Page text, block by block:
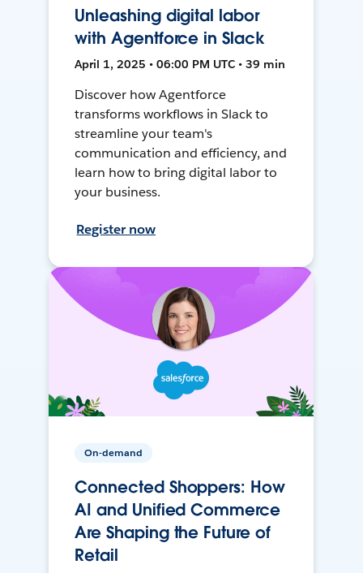
Unleashing digital labor
with Agentforce in Slack
April 1, 2025 • 06:00 PM UTC • 39 min
Discover how Agentforce
transforms workflows in Slack to
streamline your team's
communication and efficiency, and
learn how to bring digital labor to
your business.
Register now
On-demand
Connected Shoppers: How
AI and Unified Commerce
Are Shaping the Future of
Retail